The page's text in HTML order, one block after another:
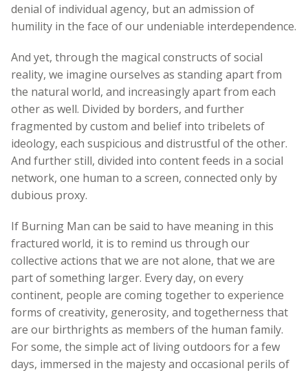
denial of individual agency, but an admission of
humility in the face of our undeniable interdependence.
And yet, through the magical constructs of social
reality, we imagine ourselves as standing apart from
the natural world, and increasingly apart from each
other as well. Divided by borders, and further
fragmented by custom and belief into tribelets of
ideology, each suspicious and distrustful of the other.
And further still, divided into content feeds in a social
network, one human to a screen, connected only by
dubious proxy.
If Burning Man can be said to have meaning in this
fractured world, it is to remind us through our
collective actions that we are not alone, that we are
part of something larger. Every day, on every
continent, people are coming together to experience
forms of creativity, generosity, and togetherness that
are our birthrights as members of the human family.
For some, the simple act of living outdoors for a few
days, immersed in the majesty and occasional perils of